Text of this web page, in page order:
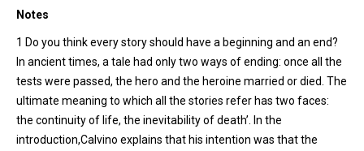
Notes
1 Do you think every story should have a beginning and an end?
In ancient times, a tale had only two ways of ending: once all the
tests were passed, the hero and the heroine married or died. The
ultimate meaning to which all the stories refer has two faces:
the continuity of life, the inevitability of death’ . In the
introduction,Calvino explains that his intention was that the